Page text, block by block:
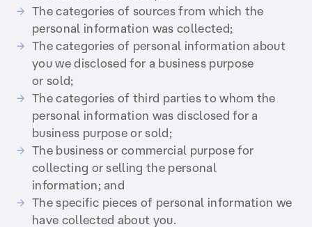
The categories of sources from which the
personal information was collected;
The categories of personal information about
you we disclosed for a business purpose
or sold;
The categories of third parties to whom the
personal information was disclosed for a
business purpose or sold;
The business or commercial purpose for
collecting or selling the personal
information; and
The specific pieces of personal information we
have collected about you.